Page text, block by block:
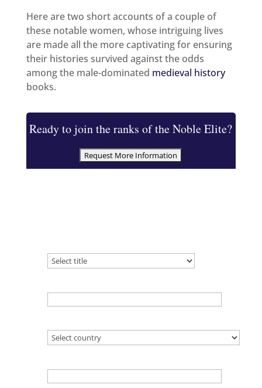
Here are two short accounts of a couple of
these notable women, whose intriguing lives
are made all the more captivating for ensuring
their histories survived against the odds
among the male-dominated medieval history
books.
Ready to join the ranks of the Noble Elite?